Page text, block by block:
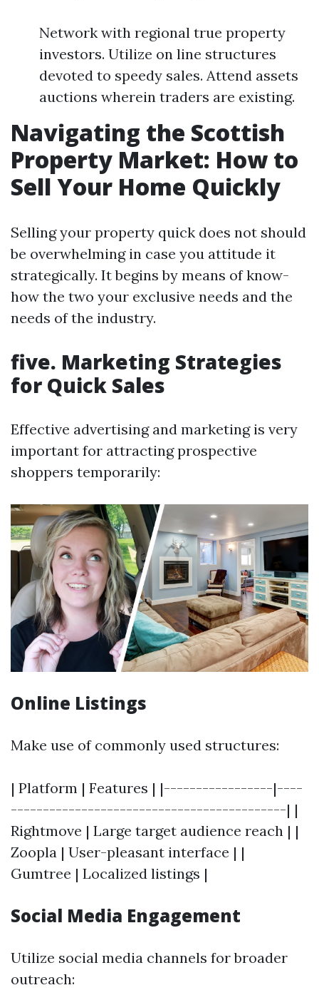
Network with regional true property
investors. Utilize on line structures
devoted to speedy sales. Attend assets
auctions wherein traders are existing.
Navigating the Scottish
Property Market: How to
Sell Your Home Quickly
Selling your property quick does not should
be overwhelming in case you attitude it
strategically. It begins by means of know-
how the two your exclusive needs and the
needs of the industry.
five. Marketing Strategies
for Quick Sales
Effective advertising and marketing is very
important for attracting prospective
shoppers temporarily:
Online Listings
Make use of commonly used structures:
| Platform | Features | |-----------------|----
-------------------------------------------| |
Rightmove | Large target audience reach | |
Zoopla | User-pleasant interface | |
Gumtree | Localized listings |
Social Media Engagement
Utilize social media channels for broader
outreach: